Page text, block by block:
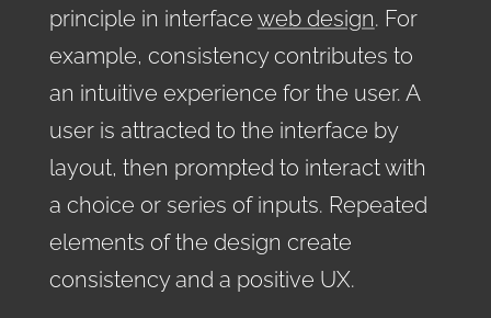
principle in interface web design. For
example, consistency contributes to
an intuitive experience for the user. A
user is attracted to the interface by
layout, then prompted to interact with
a choice or series of inputs. Repeated
elements of the design create
consistency and a positive UX.